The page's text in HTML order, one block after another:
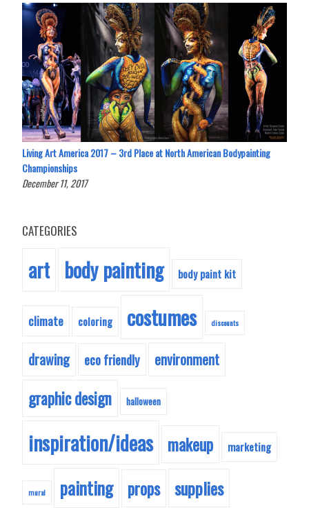
Living Art America 2017 – 3rd Place at North American Bodypainting
Championships
December 11, 2017
CATEGORIES
art body painting body paint kit
climate coloring costumes discounts
drawing eco friendly environment
graphic design halloween
inspiration/ideas makeup marketing
mural painting props supplies